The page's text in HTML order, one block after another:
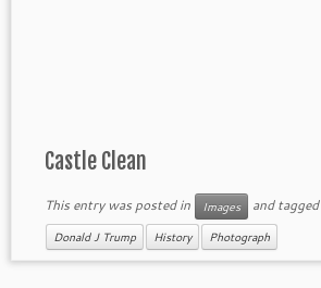
Castle Clean
This entry was posted in Images and tagged
Donald J Trump History Photograph